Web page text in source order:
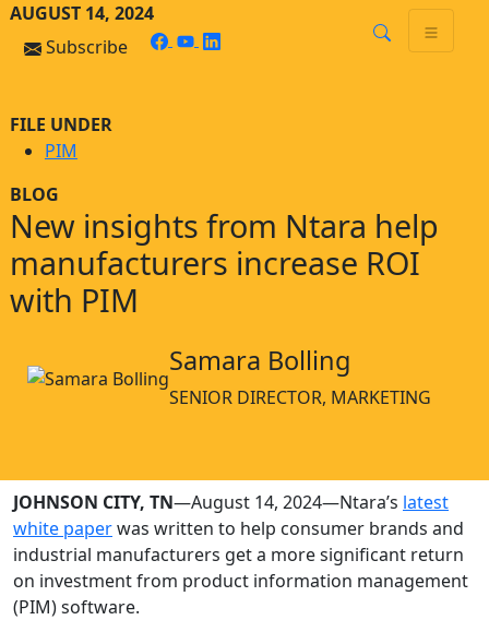
Skip
Skip to main content
AUGUST 14, 2024
Subscribe
facebook
youtube
linkedin
FILE UNDER
PIM
BLOG
New insights from Ntara help
manufacturers increase ROI
with PIM
Samara Bolling
SENIOR DIRECTOR, MARKETING
JOHNSON CITY, TN—August 14, 2024—Ntara’s latest
white paperwas written to help consumer brands and
industrial manufacturers get a more significant return
on investment from product information management
(PIM) software.